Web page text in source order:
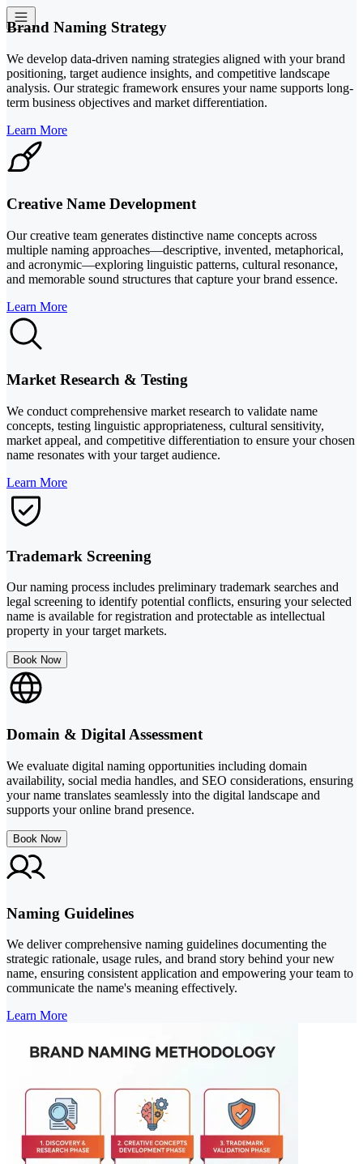
Brand Naming Strategy
We develop data-driven naming strategies aligned with your brand
positioning, target audience insights, and competitive landscape
analysis. Our strategic framework ensures your name supports long-
term business objectives and market differentiation.
Learn More
Creative Name Development
Our creative team generates distinctive name concepts across
multiple naming approaches—descriptive, invented, metaphorical,
and acronymic—exploring linguistic patterns, cultural resonance,
and memorable sound structures that capture your brand essence.
Learn More
Market Research & Testing
We conduct comprehensive market research to validate name
concepts, testing linguistic appropriateness, cultural sensitivity,
market appeal, and competitive differentiation to ensure your chosen
name resonates with your target audience.
Learn More
Trademark Screening
Our naming process includes preliminary trademark searches and
legal screening to identify potential conflicts, ensuring your selected
name is available for registration and protectable as intellectual
property in your target markets.
Book Now
Domain & Digital Assessment
We evaluate digital naming opportunities including domain
availability, social media handles, and SEO considerations, ensuring
your name translates seamlessly into the digital landscape and
supports your online brand presence.
Book Now
Naming Guidelines
We deliver comprehensive naming guidelines documenting the
strategic rationale, usage rules, and brand story behind your new
name, ensuring consistent application and empowering your team to
communicate the name's meaning effectively.
Learn More